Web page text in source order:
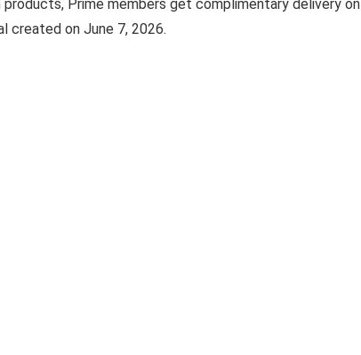
Prime members get complimentary delivery on
created on June 7, 2026.